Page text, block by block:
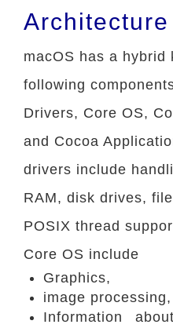
macOS has a hybrid
following
Drivers, Core OS,
and Cocoa
drivers include
RAM, disk drives,
POSIX thread
Core OS include
Graphics,
image processing,
Information